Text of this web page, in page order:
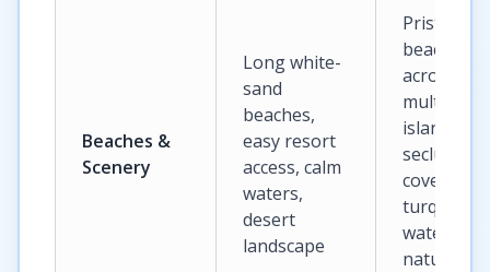
Beaches &
Scenery
Long white-
sand
beaches,
easy resort
access, calm
waters,
desert
landscape
Pristine
beaches
across
multiple
islands,
secluded
coves,
turquoise
waters,
natural